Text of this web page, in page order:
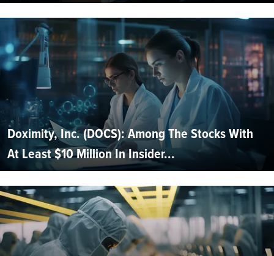
Doximity, Inc. (DOCS): Among The Stocks With
At Least $10 Million In Insider...